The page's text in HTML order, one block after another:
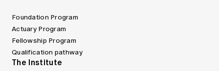
Foundation Program
Actuary Program
Fellowship Program
Qualification pathway
The Institute